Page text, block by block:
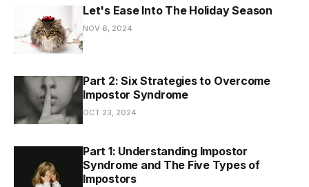
Let's Ease Into The Holiday Season
NOV 6, 2024
Part 2: Six Strategies to Overcome
Impostor Syndrome
OCT 23, 2024
Part 1: Understanding Impostor
Syndrome and The Five Types of
Impostors